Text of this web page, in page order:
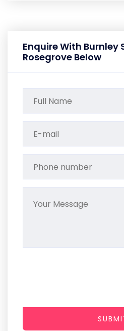
Enquire With Burnley
Rosegrove Below